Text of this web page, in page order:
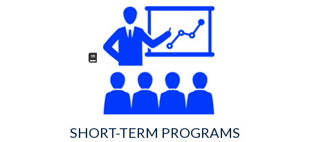
SHORT-TERM PROGRAMS